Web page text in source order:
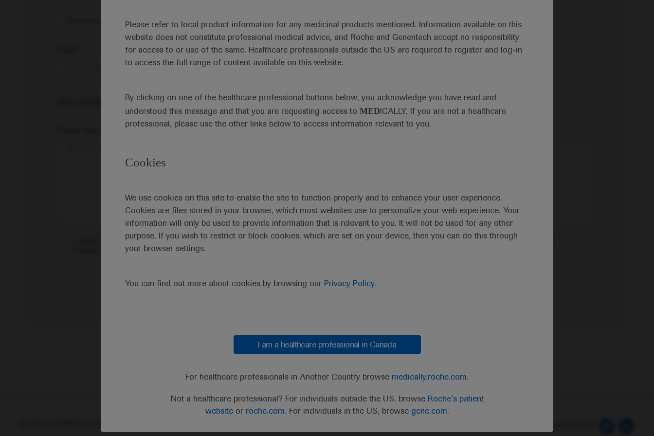
Please refer to local product information for any medicinal products mentioned. Information available on this
website does not constitute professional medical advice, and Roche and Genentech accept no responsibility
for access to or use of the same. Healthcare professionals outside the US are required to register and log-in
to access the full range of content available on this website.
By clicking on one of the healthcare professional buttons below, you acknowledge you have read and
understood this message and that you are requesting access to MED ICALLY. If you are not a healthcare
professional, please use the other links below to access information relevant to you.
Cookies
We use cookies on this site to enable the site to function properly and to enhance your user experience.
Cookies are files stored in your browser, which most websites use to personalize your web experience. Your
information will only be used to provide information that is relevant to you. It will not be used for any other
purpose. If you wish to restrict or block cookies, which are set on your device, then you can do this through
your browser settings.
You can find out more about cookies by browsing our Privacy Policy.
I am a healthcare professional in Canada
For healthcare professionals in Another Country browse medically.roche.com.
Not a healthcare professional? For individuals outside the US, browse Roche's patient
websiteor roche.com. For individuals in the US, browse gene.com.
Share feedback on Medically
Please describe your feedback below*
I consent to my data being processed for the purpose of responding to my inquiry and in accordance with the Roche Privacy Policy & Privacy Notice for
Pharmacovigilance*